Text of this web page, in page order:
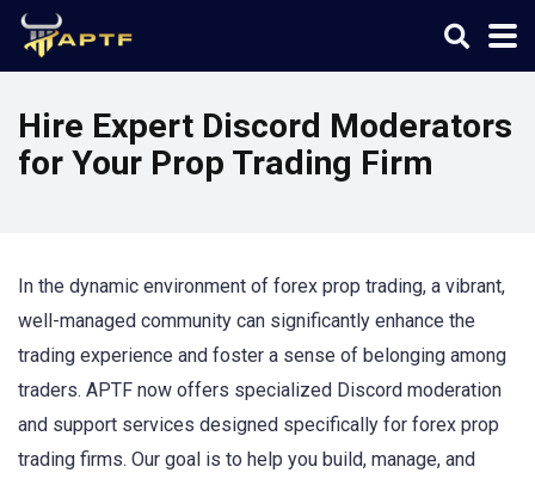
Hire Expert Discord Moderators
for Your Prop Trading Firm
In the dynamic environment of forex prop trading, a vibrant,
well-managed community can significantly enhance the
trading experience and foster a sense of belonging among
traders. APTF now offers specialized Discord moderation
and support services designed specifically for forex prop
trading firms. Our goal is to help you build, manage, and